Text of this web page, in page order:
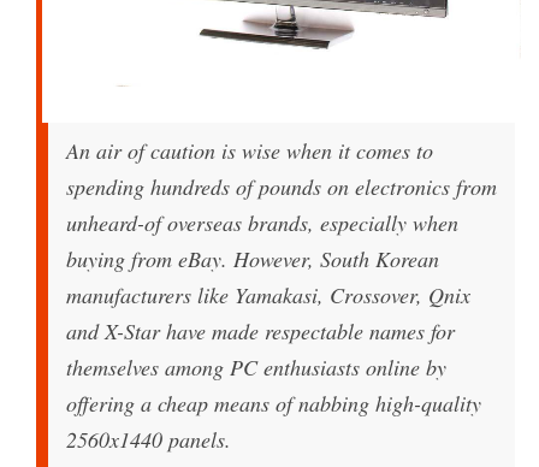
An air of caution is wise when it comes to
spending hundreds of pounds on electronics from
unheard-of overseas brands, especially when
buying from eBay. However, South Korean
manufacturers like Yamakasi, Crossover, Qnix
and X-Star have made respectable names for
themselves among PC enthusiasts online by
offering a cheap means of nabbing high-quality
2560x1440 panels.